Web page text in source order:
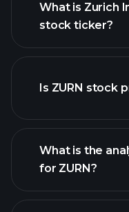
What is Zurich
stock ticker?
Is ZURN stock
ZURN chart.
What is the
for ZURN?